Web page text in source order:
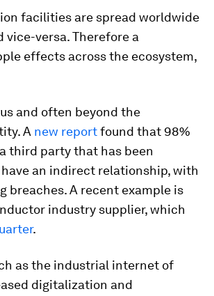
facilities are spread worldwide
vice-versa. Therefore a
effects across the ecosystem,
and often beyond the
A new reportfound that 98%
third party that has been
an indirect relationship, with
breaches. A recent example is
industry supplier, which
.
as the industrial internet of
digitalization and